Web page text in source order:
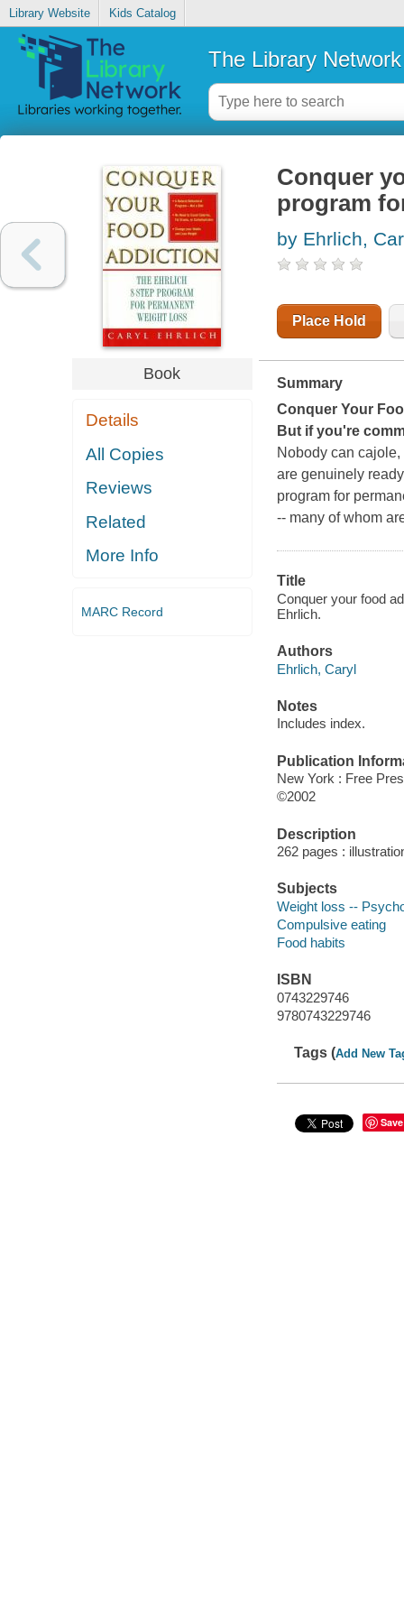
Library Website Kids Catalog
The Library Network
Book
Details
All Copies
Reviews
Related
More Info
MARC Record
Conquer
program
by Ehrlich,
Place Hold
Summary
Conquer Your
But if you're
Nobody can
are genuinely
program for
-- many of whom
Title
Conquer your food
Ehrlich.
Authors
Ehrlich, Caryl
Notes
Includes index.
Publication
New York : Free
©2002
Description
262 pages :
Subjects
Weight loss --
Compulsive eating
Food habits
ISBN
0743229746
9780743229746
Tags (Add New
Save